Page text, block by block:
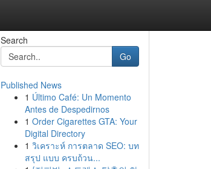
Search
Go
Published News
1 Último Café: Un Momento
Antes de Despedirnos
1 Order Cigarettes GTA: Your
Digital Directory
1 วิเคราะห์ การตลาด SEO: บท
สรุป แบบ ครบถ้วน...